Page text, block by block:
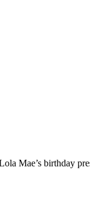
Mae’s birthday